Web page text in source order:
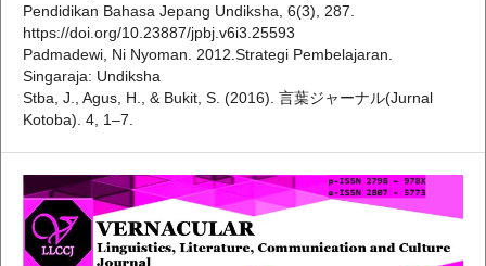
Pendidikan Bahasa Jepang Undiksha, 6(3), 287.
https://doi.org/10.23887/jpbj.v6i3.25593
Padmadewi, Ni Nyoman. 2012.Strategi Pembelajaran.
Singaraja: Undiksha
Stba, J., Agus, H., & Bukit, S. (2016). 言葉ジャーナル(Jurnal
Kotoba). 4, 1–7.